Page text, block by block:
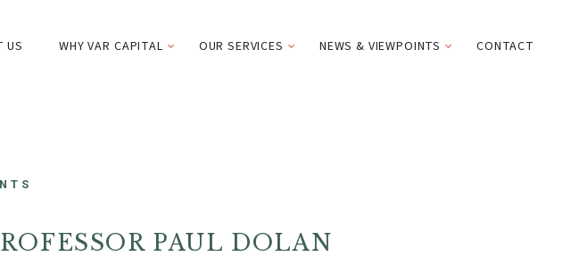
US WHY VAR CAPITAL OUR SERVICES NEWS & VIEWPOINTS CONTACT
PAUL DOLAN